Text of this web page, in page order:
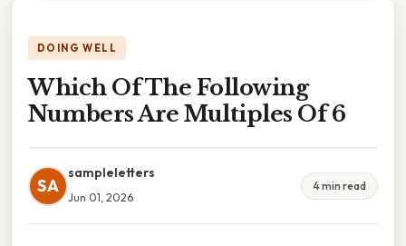
DOING WELL
Which Of The Following
Numbers Are Multiples Of 6
SA
sampleletters
Jun 01, 2026
4 min read